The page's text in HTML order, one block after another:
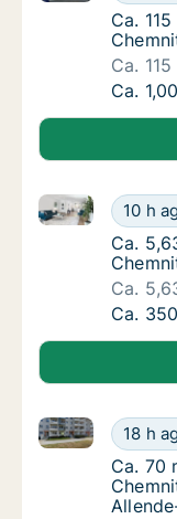
Ca.
Ca.
Ca.
Ca.
Ca.
Ca.10 h
Ca. 5,630 m2
Ca.
Ca.
Ca.
Ca.
Ca.
Ca. 70
18 h
Ca. 70 m2
Ca. 70
Ca. 70